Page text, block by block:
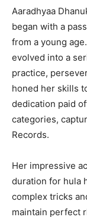
Aaradhyaa
began with a
from a young
evolved into a
practice,
honed her skills
dedication paid
categories,
Records.
Her impressive
duration for hula
complex tricks
maintain perfect